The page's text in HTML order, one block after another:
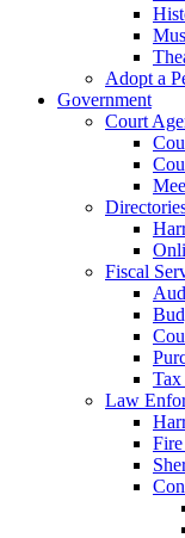
Adopt a
Government
Court
Fiscal
Law